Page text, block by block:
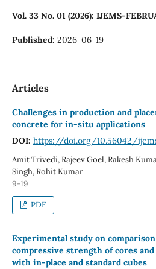
Vol. 33 No. 01 (2026): IJEMS-
Published: 2026-06-19
Articles
Challenges in production and
concrete for in-situ applications
DOI: https://doi.org/10.56042/
Amit Trivedi, Rajeev Goel, Rakesh
Singh, Rohit Kumar
9-19
PDF
Experimental study on
compressive strength of cores
with in-place and standard cubes